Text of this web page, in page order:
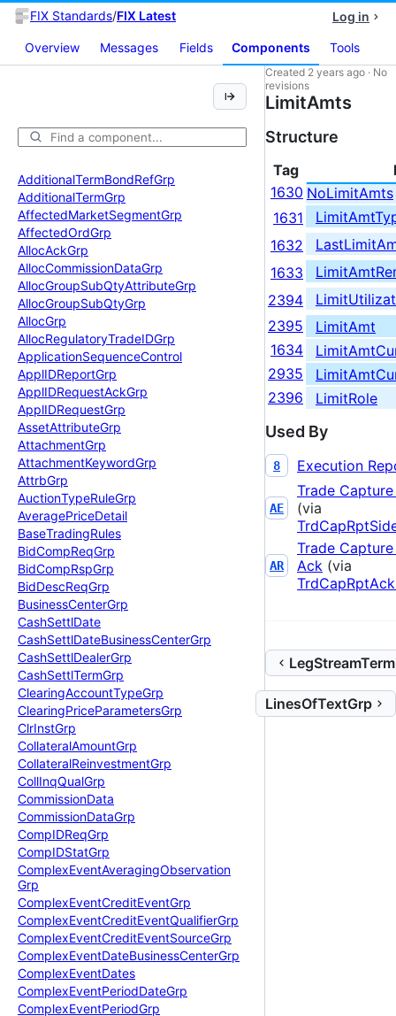
FIX Standards/FIX Latest Log in
Overview Messages Fields Components Tools
AdditionalTermBondRefGrp
AdditionalTermGrp
AffectedMarketSegmentGrp
AffectedOrdGrp
AllocAckGrp
AllocCommissionDataGrp
AllocGroupSubQtyAttributeGrp
AllocGroupSubQtyGrp
AllocGrp
AllocRegulatoryTradeIDGrp
ApplicationSequenceControl
ApplIDReportGrp
ApplIDRequestAckGrp
ApplIDRequestGrp
AssetAttributeGrp
AttachmentGrp
AttachmentKeywordGrp
AttrbGrp
AuctionTypeRuleGrp
AveragePriceDetail
BaseTradingRules
BidCompReqGrp
BidCompRspGrp
BidDescReqGrp
BusinessCenterGrp
CashSettlDate
CashSettlDateBusinessCenterGrp
CashSettlDealerGrp
CashSettlTermGrp
ClearingAccountTypeGrp
ClearingPriceParametersGrp
ClrInstGrp
CollateralAmountGrp
CollateralReinvestmentGrp
CollInqQualGrp
CommissionData
CommissionDataGrp
CompIDReqGrp
CompIDStatGrp
ComplexEventAveragingObservation
Grp
ComplexEventCreditEventGrp
ComplexEventCreditEventQualifierGrp
ComplexEventCreditEventSourceGrp
ComplexEventDateBusinessCenterGrp
ComplexEventDates
ComplexEventPeriodDateGrp
ComplexEventPeriodGrp
LimitAmts
Created 2 years ago · No
revisions
Structure
Tag
1630 NoLimitAmts
1631
1632
1633
2394
2395
LimitAmt
1634
2935
2396
LimitRole
Used By
8 Execution
AE
Trade
(via
AR
Trade
Ack (via
LinesOfTextGrp